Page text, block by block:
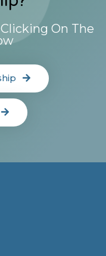
On The